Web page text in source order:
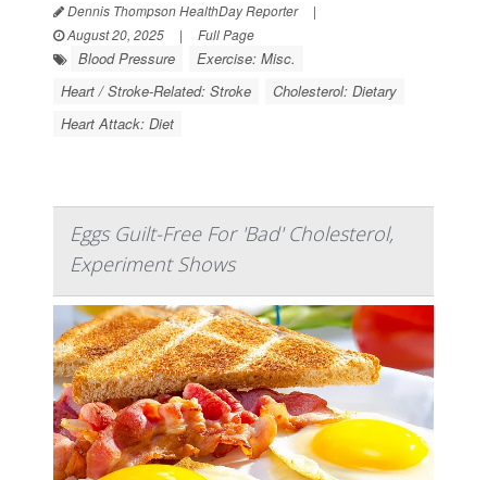
Dennis Thompson HealthDay Reporter
|
August 20, 2025
| Full Page
Blood Pressure
Exercise: Misc.
Heart / Stroke-Related: Stroke
Cholesterol: Dietary
Heart Attack: Diet
Eggs Guilt-Free For 'Bad' Cholesterol,
Experiment Shows